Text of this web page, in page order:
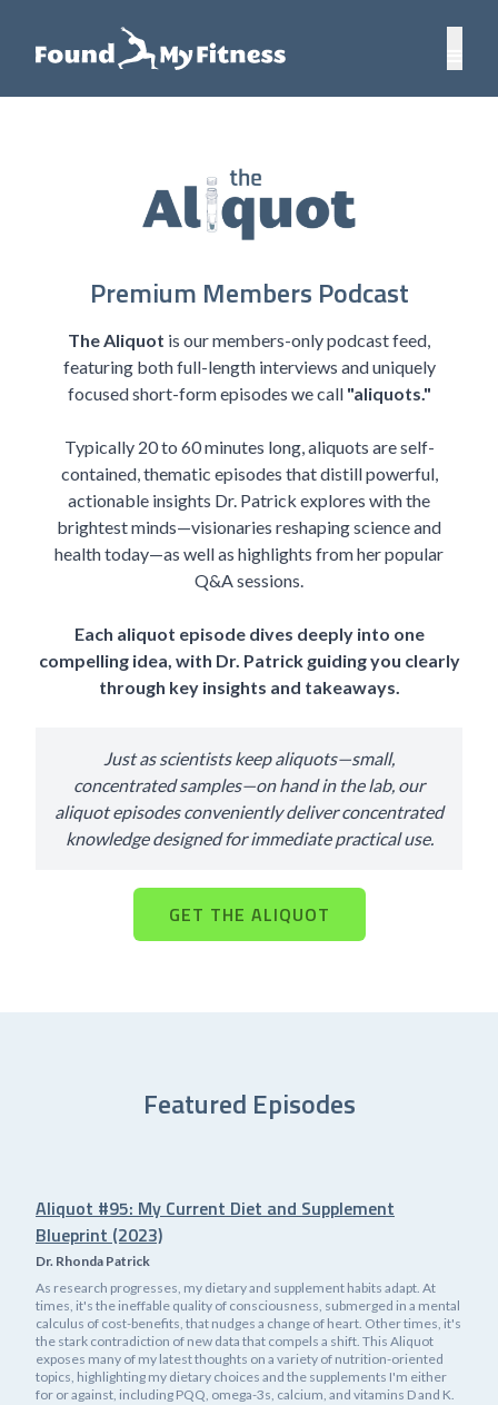
Premium Members Podcast
The Aliquot is our members-only podcast feed,
featuring both full-length interviews and uniquely
focused short-form episodes we call "aliquots."
Typically 20 to 60 minutes long, aliquots are self-
contained, thematic episodes that distill powerful,
actionable insights Dr. Patrick explores with the
brightest minds—visionaries reshaping science and
health today—as well as highlights from her popular
Q&A sessions.
Each aliquot episode dives deeply into one
compelling idea, with Dr. Patrick guiding you clearly
through key insights and takeaways.
Just as scientists keep aliquots—small,
concentrated samples—on hand in the lab, our
aliquot episodes conveniently deliver concentrated
knowledge designed for immediate practical use.
GET THE ALIQUOT
Featured Episodes
Aliquot #95: My Current Diet and Supplement
Blueprint (2023)
Dr. Rhonda Patrick
As research progresses, my dietary and supplement habits adapt. At
times, it's the ineffable quality of consciousness, submerged in a mental
calculus of cost-benefits, that nudges a change of heart. Other times, it's
the stark contradiction of new data that compels a shift. This Aliquot
exposes many of my latest thoughts on a variety of nutrition-oriented
topics, highlighting my dietary choices and the supplements I'm either
for or against, including PQQ, omega-3s, calcium, and vitamins D and K.